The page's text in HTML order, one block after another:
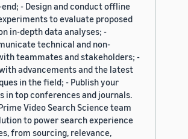
- Design and conduct offline
to evaluate proposed
in-depth data analyses; -
technical and non-
teammates and stakeholders; -
advancements and the latest
in the field; - Publish your
in top conferences and journals.
Video Search Science team
to power search experience
from sourcing, relevance,